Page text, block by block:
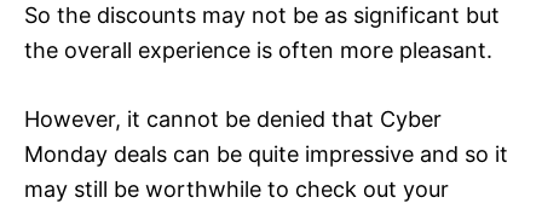
So the discounts may not be as significant but
the overall experience is often more pleasant.
However, it cannot be denied that Cyber
Monday deals can be quite impressive and so it
may still be worthwhile to check out your